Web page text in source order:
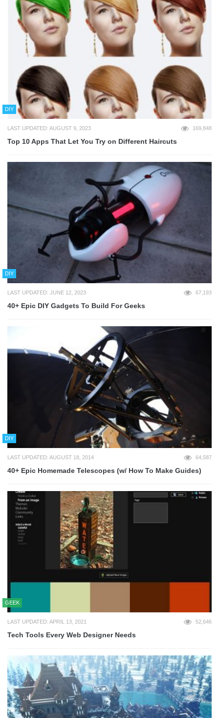
DIY
LAST UPDATED: AUGUST 9, 2023 169,848
Top 10 Apps That Let You Try on Different Haircuts
DIY
LAST UPDATED: JUNE 12, 2023 67,193
40+ Epic DIY Gadgets To Build For Geeks
DIY
LAST UPDATED: AUGUST 18, 2014 64,587
40+ Epic Homemade Telescopes (w/ How To Make Guides)
GEEK
LAST UPDATED: APRIL 13, 2021 52,646
Tech Tools Every Web Designer Needs